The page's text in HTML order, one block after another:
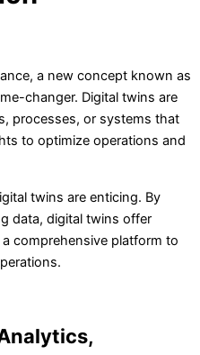
a new concept known as
changer. Digital twins are
processes, or systems that
to optimize operations and
twins are enticing. By
data, digital twins offer
comprehensive platform to